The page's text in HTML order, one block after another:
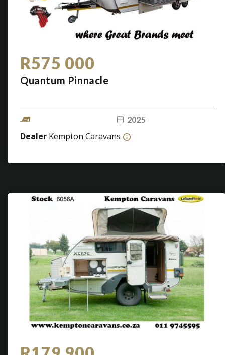
R575 000
Quantum Pinnacle
2025
Dealer Kempton Caravans